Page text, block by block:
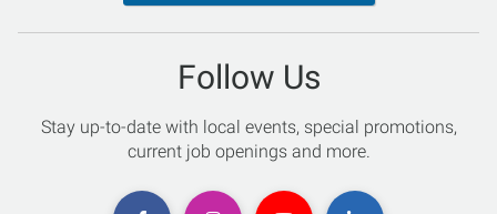
Follow Us
Stay up-to-date with local events, special promotions,
current job openings and more.